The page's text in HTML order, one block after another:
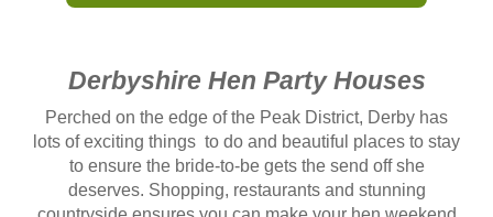
Derbyshire Hen Party Houses
Perched on the edge of the Peak District, Derby has
lots of exciting things to do and beautiful places to stay
to ensure the bride-to-be gets the send off she
deserves. Shopping, restaurants and stunning